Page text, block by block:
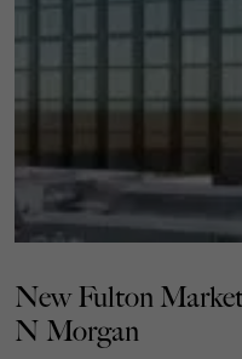
New Fulton
N Morgan